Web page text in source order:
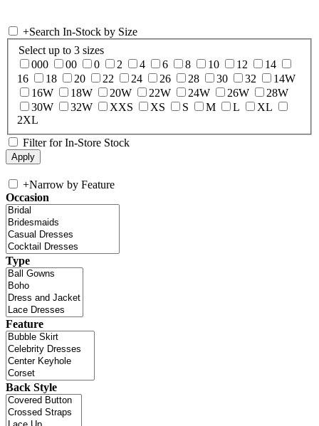
+Search In-Stock by Size
Select up to 3 sizes
000
00 0 2 4 6 8 10 12
14
16
18 20 22 24 26 28 30 32
14W
16W
18W 20W 22W 24W 26W
28W
30W
32W XXS XS S M L
XL
2XL
Filter for In-Store Stock
+Narrow by Feature
Occasion
Type
Feature
Back Style